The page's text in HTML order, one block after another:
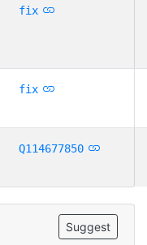
fix
fix
Q114677850
Suggest